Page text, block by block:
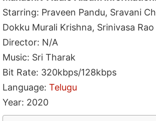
Starring: Praveen Pandu, Sravani
Dokku Murali Krishna, Srinivasa
Director: N/A
Music: Sri Tharak
Bit Rate: 320kbps/128kbps
Language:Telugu
Year: 2020